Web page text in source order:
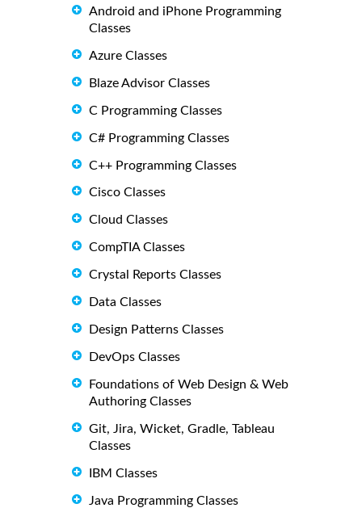
Android and iPhone Programming
Classes
Azure Classes
Blaze Advisor Classes
C Programming Classes
C# Programming Classes
C++ Programming Classes
Cisco Classes
Cloud Classes
CompTIA Classes
Crystal Reports Classes
Data Classes
Design Patterns Classes
DevOps Classes
Foundations of Web Design & Web
Authoring Classes
Git, Jira, Wicket, Gradle, Tableau
Classes
IBM Classes
Java Programming Classes